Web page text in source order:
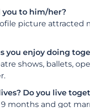
to him/her?
picture attracted
you enjoy doing
shows, ballets,
Do you live
months and got